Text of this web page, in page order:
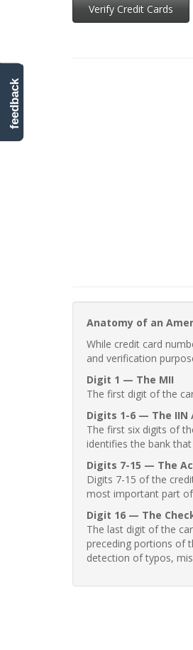
Verify Credit Cards
Anatomy of an
While credit card
and verification
Digit 1 — The MII
The first digit of the
Digits 1-6 — The IIN
The first six digits of
identifies the bank
Digits 7-15 — The
Digits 7-15 of the
most important part
Digit 16 — The
The last digit of the
preceding portions of
detection of typos,
feedback